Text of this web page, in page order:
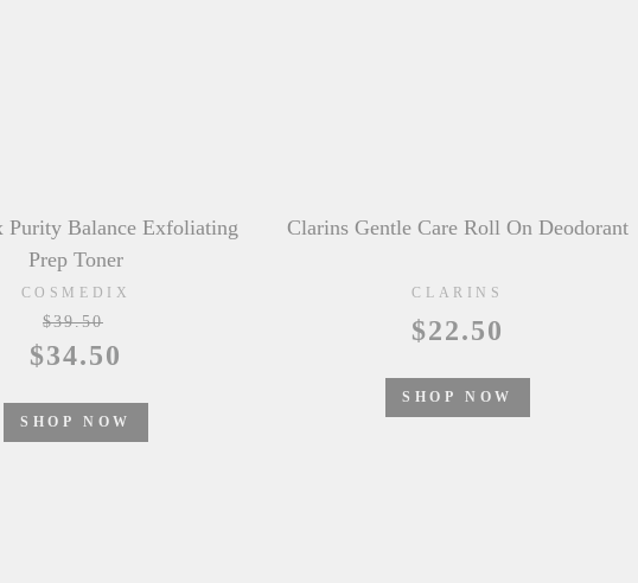
Care Roll On Deodorant
CLARINS
$22.50
&honey Fleur Mimosa Moist Treatment
&HONEY
$24.50
SHOP NOW